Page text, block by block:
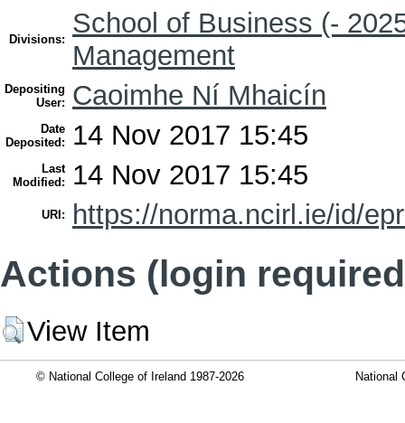
Divisions:
School of Business (-
Management
Depositing
User:
Caoimhe Ní Mhaicín
Date
Deposited:
14 Nov 2017 15:45
Last
Modified:
14 Nov 2017 15:45
URI: https://norma.ncirl.ie/id/
Actions (login
View Item
© National College of Ireland 1987-2026 National